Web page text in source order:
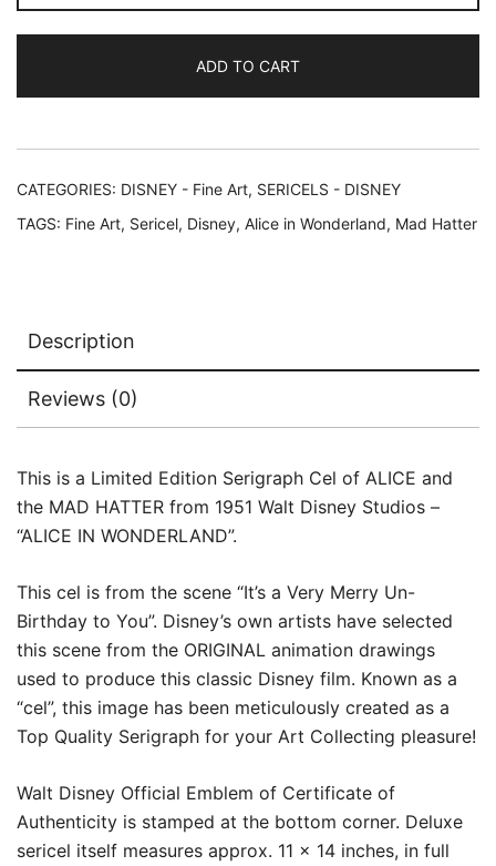
IN
Sericel
Animation
ADD TO CART
CATEGORIES: DISNEY - Fine Art, SERICELS - DISNEY
TAGS: Fine Art, Sericel, Disney, Alice in Wonderland, Mad Hatter
Description
Reviews (0)
This is a Limited Edition Serigraph Cel of ALICE and
the MAD HATTER from 1951 Walt Disney Studios –
“ALICE IN WONDERLAND”.
This cel is from the scene “It’s a Very Merry Un-
Birthday to You”. Disney’s own artists have selected
this scene from the ORIGINAL animation drawings
used to produce this classic Disney film. Known as a
“cel”, this image has been meticulously created as a
Top Quality Serigraph for your Art Collecting pleasure!
Walt Disney Official Emblem of Certificate of
Authenticity is stamped at the bottom corner. Deluxe
sericel itself measures approx. 11 x 14 inches, in full